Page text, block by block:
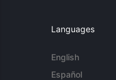
Languages
English
Español